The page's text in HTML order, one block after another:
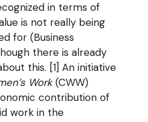
in terms of
is not really being
for (Business
there is already
this. [1] An initiative
Work(CWW)
contribution of
work in the